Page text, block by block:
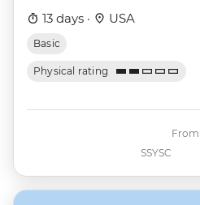
13 days · USA
Basic
Physical rating
SSYSC
From